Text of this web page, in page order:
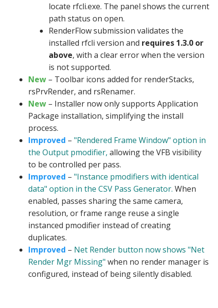
locate rfcli.exe. The panel shows the current
path status on open.
RenderFlow submission validates the
installed rfcli version and requires 1.3.0 or
above, with a clear error when the version
is not supported.
New– Toolbar icons added for renderStacks,
rsPrvRender, and rsRenamer.
New– Installer now only supports Application
Package installation, simplifying the install
process.
Improved – "Rendered Frame Window" option in
the Output pmodifier, allowing the VFB visibility
to be controlled per pass.
Improved – "Instance pmodifiers with identical
data" option in the CSV Pass Generator. When
enabled, passes sharing the same camera,
resolution, or frame range reuse a single
instanced pmodifier instead of creating
duplicates.
Improved – Net Render button now shows "Net
Render Mgr Missing" when no render manager is
configured, instead of being silently disabled.